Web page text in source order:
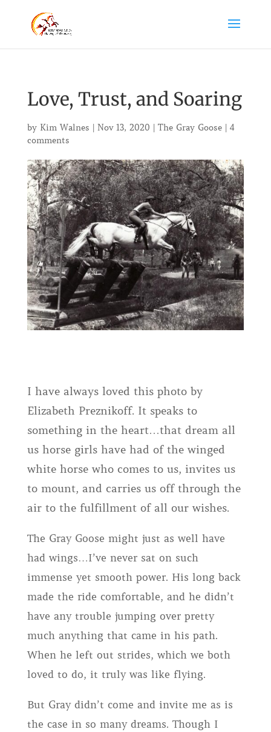
Love, Trust, and Soaring
by Kim Walnes | Nov 13, 2020 | The Gray Goose| 4
comments
I have always loved this photo by
Elizabeth Preznikoff. It speaks to
something in the heart…that dream all
us horse girls have had of the winged
white horse who comes to us, invites us
to mount, and carries us off through the
air to the fulfillment of all our wishes.
The Gray Goose might just as well have
had wings…I’ve never sat on such
immense yet smooth power. His long back
made the ride comfortable, and he didn’t
have any trouble jumping over pretty
much anything that came in his path.
When he left out strides, which we both
loved to do, it truly was like flying.
But Gray didn’t come and invite me as is
the case in so many dreams. Though I